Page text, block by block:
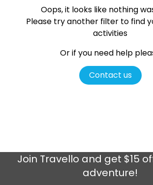
Oops, it looks like nothing
Please try another filter to find
activities
Or if you need help
Contact us
Join Travello and get $15
adventure!